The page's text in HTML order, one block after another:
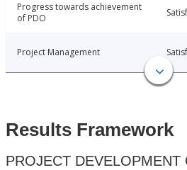
Progress towards achievement
of PDO
Project Management
Results Framework
PROJECT DEVELOPMENT